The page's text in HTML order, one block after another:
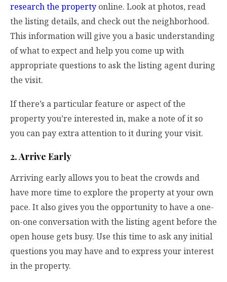
research the property online. Look at photos, read
the listing details, and check out the neighborhood.
This information will give you a basic understanding
of what to expect and help you come up with
appropriate questions to ask the listing agent during
the visit.
If there’s a particular feature or aspect of the
property you’re interested in, make a note of it so
you can pay extra attention to it during your visit.
2. Arrive Early
Arriving early allows you to beat the crowds and
have more time to explore the property at your own
pace. It also gives you the opportunity to have a one-
on-one conversation with the listing agent before the
open house gets busy. Use this time to ask any initial
questions you may have and to express your interest
in the property.